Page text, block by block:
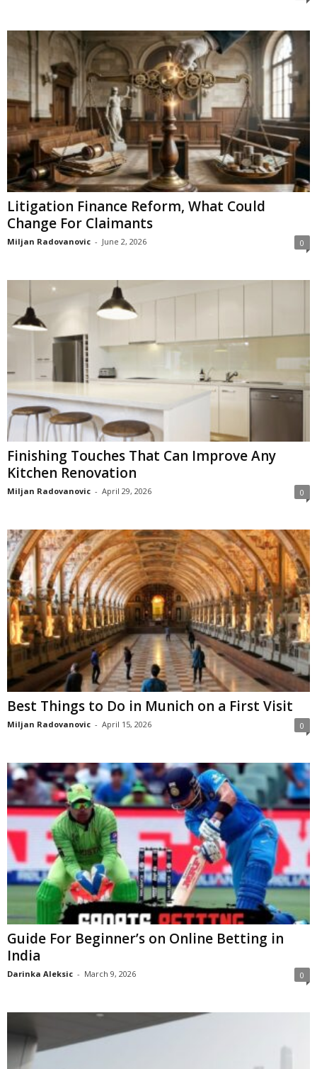
Litigation Finance Reform, What Could
Change For Claimants
Miljan Radovanovic - June 2, 2026 0
Finishing Touches That Can Improve Any
Kitchen Renovation
Miljan Radovanovic - April 29, 2026 0
Best Things to Do in Munich on a First Visit
Miljan Radovanovic - April 15, 2026 0
Guide For Beginner’s on Online Betting in
India
Darinka Aleksic - March 9, 2026 0